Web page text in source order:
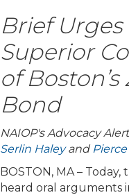
Brief
Superior
of
Bond
NAIOP's Advocacy
Serlin Haleyand
BOSTON, MA –
heard oral arguments